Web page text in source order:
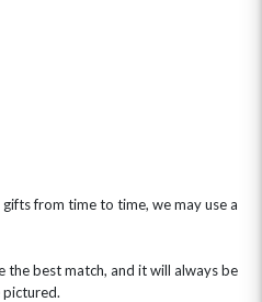
COLLECTION
BABY
GIFTING
CARDS
GIFTS
from time to time, we may use a
the best match, and it will always be
pictured.